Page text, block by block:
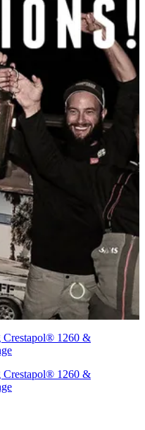
Crestapol® 1260 &
Crestapol® 1260 &